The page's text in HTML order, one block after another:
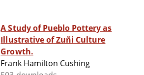
A Study of Pueblo Pottery as
Illustrative of Zuñi Culture
Growth.
Frank Hamilton Cushing